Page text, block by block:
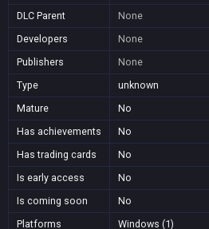
DLC Parent
None
Developers
None
Publishers
None
Type
unknown
Mature
No
Has achievements
No
Has trading cards
No
Is early access
No
Is coming soon
No
Platforms
Windows (1)